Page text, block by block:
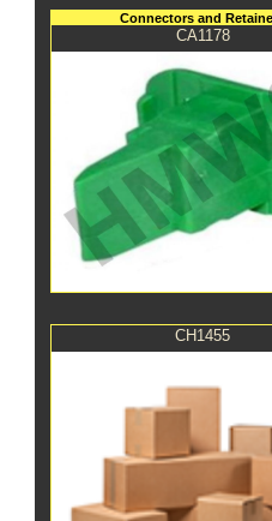
Connectors and
CA1178
CH1455